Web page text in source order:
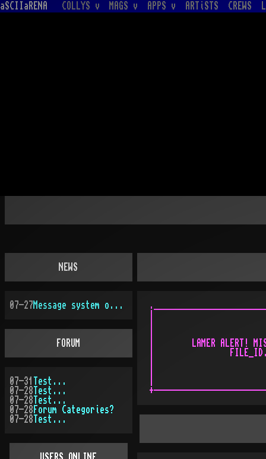
aSCIIaRENA COLLYS v MAGS v APPS v ARTiSTS CREWS
|        LAMER ALERT!
|
NEWS
07-27 Message system overhauled
FORUM
07-31
Test...
07-28 Test...
07-28 Test...
07-28 Forum Categories?
07-28 Test...